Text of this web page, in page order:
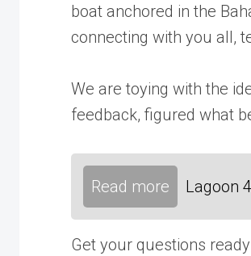
boat anchored in the
connecting with you all,
We are toying with the
feedback, figured what
Read more Lagoon
Get your questions